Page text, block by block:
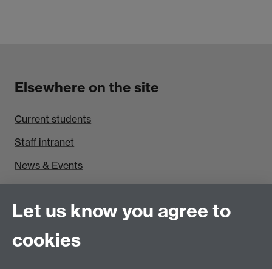
Elsewhere on the site
Current students
Staff intranet
News & Events
Politics and International Studies, Social Sciences
Building, University of Warwick, Coventry, CV4 7AL,
Let us know you agree to
cookies